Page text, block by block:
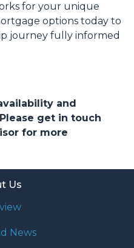
for your unique
options today to
journey fully informed
and
get in touch
for more
Us
News